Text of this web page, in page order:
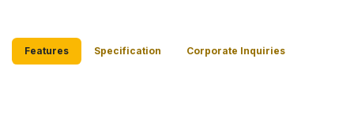
Features Specification Corporate Inquiries